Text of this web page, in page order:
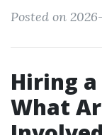
Posted on
Hiring a
What